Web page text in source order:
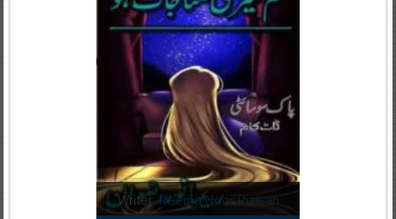
Writer:Reema Noor Rizwan